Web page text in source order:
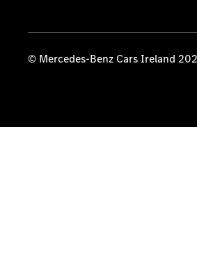
© Mercedes-Benz Cars Ireland